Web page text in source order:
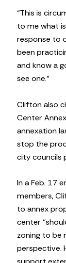
“This is
to me what
response to
been
and know a
see one.”
Clifton also
Center
annexation
stop the
city councils
In a Feb. 17
members,
to annex
center
zoning to be
perspective.